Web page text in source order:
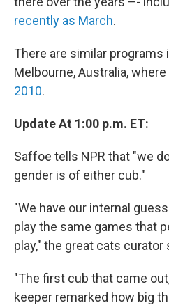
recently as March.
There are similar programs
Melbourne, Australia, where
2010.
Update At 1:00 p.m. ET:
Saffoe tells NPR that "we
gender is of either cub."
"We have our internal
play the same games that
play," the great cats curator
"The first cub that came
keeper remarked how big